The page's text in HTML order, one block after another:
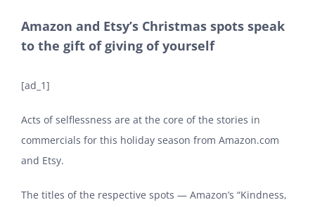
Amazon and Etsy’s Christmas spots speak
to the gift of giving of yourself
[ad_1]
Acts of selflessness are at the core of the stories in
commercials for this holiday season from Amazon.com
and Etsy.
The titles of the respective spots — Amazon’s “Kindness,